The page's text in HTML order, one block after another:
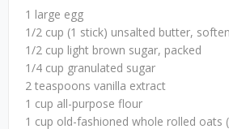
1 large egg
1/2 cup (1 stick) unsalted butter,
1/2 cup light brown sugar, packed
1/4 cup granulated sugar
2 teaspoons vanilla extract
1 cup all-purpose flour
1 cup old-fashioned whole rolled oats